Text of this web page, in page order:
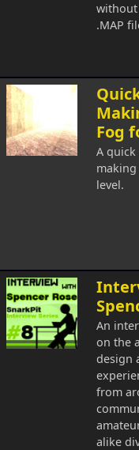
without
.MAP
Fog
A
level.
An
on the
design
from
alike